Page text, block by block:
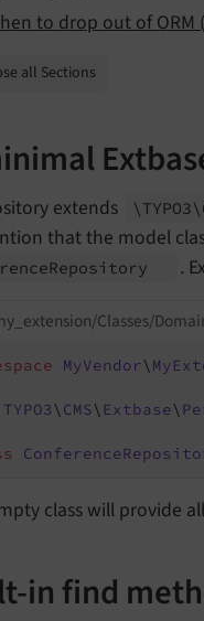
to drop out of
all Sections
extends \TYPO3\
that the model
Repository .
Classes/
MyVendor\
TYPO3\ CMS\ Extbase\
class will provide
in find